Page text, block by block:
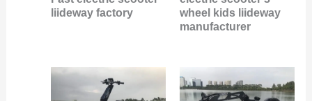
liideway factory
wheel kids liideway
manufacturer